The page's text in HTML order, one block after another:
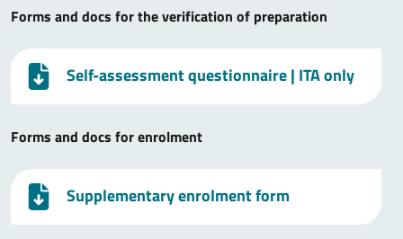
Forms and docs for the verification of preparation
Self-assessment questionnaire| ITA only
Forms and docs for enrolment
Supplementary enrolment form